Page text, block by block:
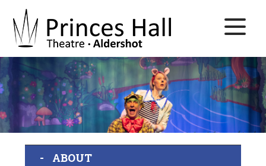
ABOUT